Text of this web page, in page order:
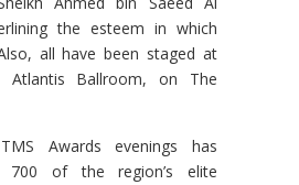
the esteem in which
all have been staged at
Atlantis Ballroom, on The
Awards evenings has
700 of the region’s elite